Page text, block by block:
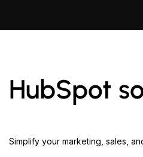
HubSpot
Simplify your marketing, sales,